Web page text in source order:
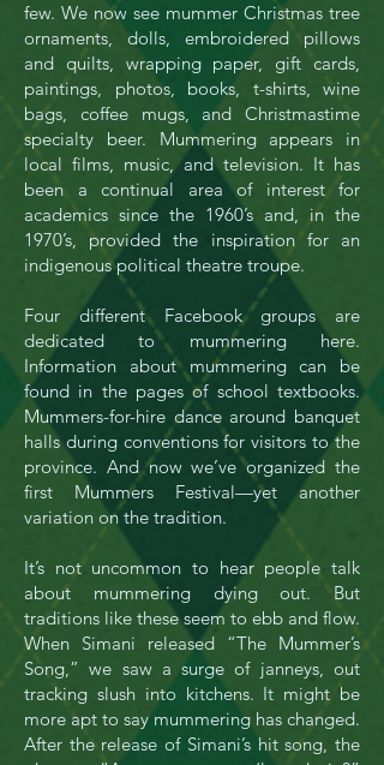
few. We now see mummer Christmas tree
ornaments, dolls, embroidered pillows
and quilts, wrapping paper, gift cards,
paintings, photos, books, t-shirts, wine
bags, coffee mugs, and Christmastime
specialty beer. Mummering appears in
local films, music, and television. It has
been a continual area of interest for
academics since the 1960’s and, in the
1970’s, provided the inspiration for an
indigenous political theatre troupe.
Four different Facebook groups are
dedicated to mummering here.
Information about mummering can be
found in the pages of school textbooks.
Mummers-for-hire dance around banquet
halls during conventions for visitors to the
province. And now we’ve organized the
first Mummers Festival—yet another
variation on the tradition.
It’s not uncommon to hear people talk
about mummering dying out. But
traditions like these seem to ebb and flow.
When Simani released “The Mummer’s
Song,” we saw a surge of janneys, out
tracking slush into kitchens. It might be
more apt to say mummering has changed.
After the release of Simani’s hit song, the